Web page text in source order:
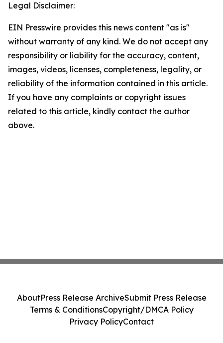
Legal Disclaimer:
EIN Presswire provides this news content "as is"
without warranty of any kind. We do not accept any
responsibility or liability for the accuracy, content,
images, videos, licenses, completeness, legality, or
reliability of the information contained in this article.
If you have any complaints or copyright issues
related to this article, kindly contact the author
above.
AboutPress Release ArchiveSubmit Press Release
Terms & ConditionsCopyright/DMCA Policy
Privacy PolicyContact